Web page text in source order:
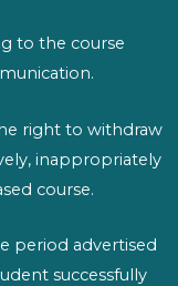
to the course
right to withdraw
inappropriately
course.
period advertised
successfully